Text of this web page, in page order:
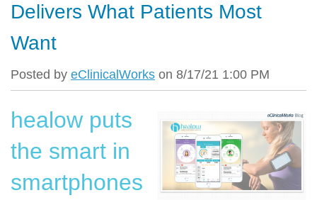
Delivers What Patients Most
Want
Posted by eClinicalWorks on 8/17/21 1:00 PM
healow puts
the smart in
smartphones